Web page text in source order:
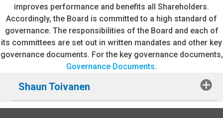
improves performance and benefits all Shareholders.
Accordingly, the Board is committed to a high standard of
governance. The responsibilities of the Board and each of
its committees are set out in written mandates and other key
governance documents. For the key governance documents,
Governance Documents.
Shaun Toivanen